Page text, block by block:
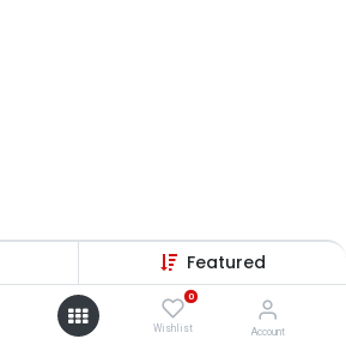
Featured
0
Wishlist Account